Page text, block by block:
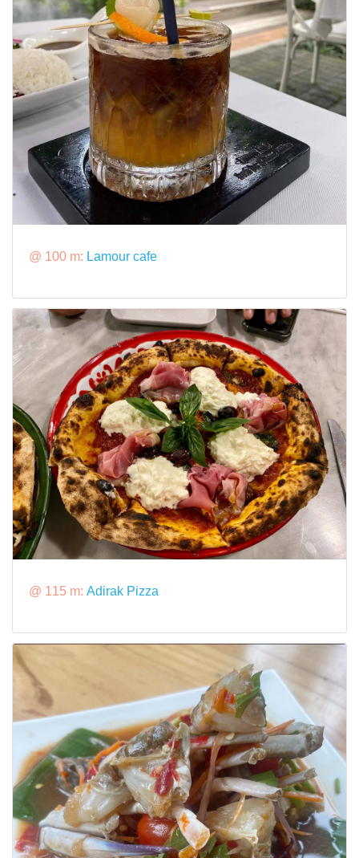
@ 100 m: Lamour cafe
@ 115 m: Adirak Pizza